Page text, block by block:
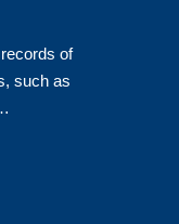
of
such as